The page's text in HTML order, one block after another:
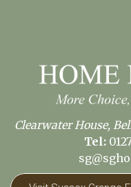
Clearwater House,
Tel: